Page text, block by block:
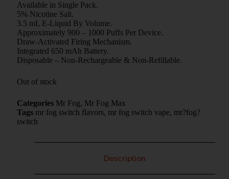
Available in Single Pack.
5% Nicotine Salt.
3.5 mL E-Liquid By Volume.
Approximately 900 – 1000 Puffs Per Device.
Draw-Activated Firing Mechanism.
Integrated 650 mAh Battery.
Disposable – Non-Rechargeable & Non-Refillable.
Out of stock
Categories Mr Fog, Mr Fog Max
Tags mr fog switch flavors, mr fog switch vape, mr?fog?
switch
Description